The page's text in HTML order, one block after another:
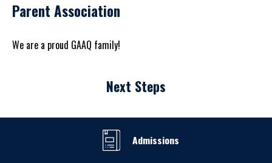
Parent Association
We are a proud GAAQ family!
Next Steps
Admissions